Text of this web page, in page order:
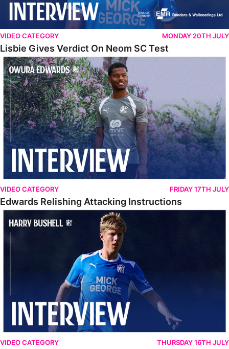
VIDEO CATEGORY MONDAY 20TH JULY
Lisbie Gives Verdict On Neom SC Test
Edwards Relishing Attacking Instructions
VIDEO CATEGORY FRIDAY 17TH JULY
Edwards Relishing Attacking Instructions
Bushell Enjoying Week In Spain With First Team Squad
VIDEO CATEGORY THURSDAY 16TH JULY